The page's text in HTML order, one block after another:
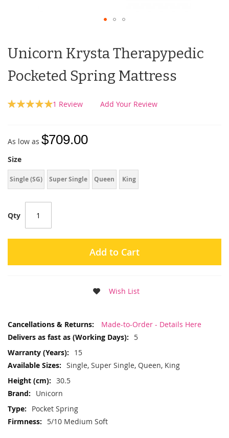
Unicorn Krysta Therapypedic
Pocketed Spring Mattress
Rating:
1 Review Add Your Review
As low as $709.00
Size
Single (SG) Super Single Queen King
Qty
Add to Cart
Wish List
More
Made-to-Order - Details Here
5
15
Single, Super Single, Queen, King
30.5
Unicorn
Pocket Spring
5/10 Medium Soft